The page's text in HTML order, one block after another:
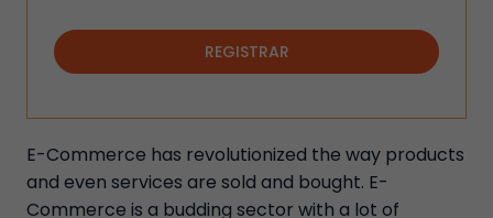
REGISTRAR
E-Commerce has revolutionized the way products
and even services are sold and bought. E-
Commerce is a budding sector with a lot of